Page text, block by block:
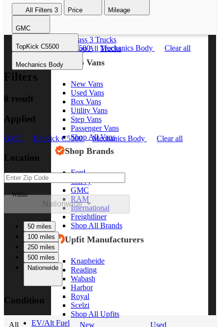
Class 6 Trucks
Class 3 Trucks
Shop All Trucks
Shop Vans
New Vans
Used Vans
Box Vans
Utility Vans
Step Vans
Passenger Vans
Shop All Vans
Shop Brands
Ford
Chevy
GMC
RAM
International
Freightliner
Shop All Brands
Upfit Manufacturers
Knapheide
Reading
Wabash
Harbor
Royal
Scelzi
Shop All Upfits
EV/Alt Fuel
All Filters 3 Price Mileage
GMC
TopKick C5500
Mechanics Body
GMC TopKick C5500 Mechanics Body Clear all
Filters
0 result
Applied
GMC TopKick C5500 Mechanics Body Clear all
Location
Within
Nationwide
50 miles
100 miles
250 miles
500 miles
Nationwide
Condition
All New
Used